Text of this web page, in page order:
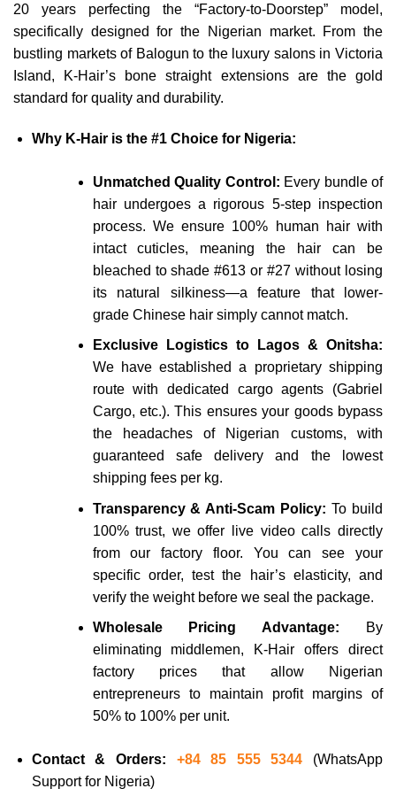
20 years perfecting the “Factory-to-Doorstep” model,
specifically designed for the Nigerian market. From the
bustling markets of Balogun to the luxury salons in Victoria
Island, K-Hair’s bone straight extensions are the gold
standard for quality and durability.
Why K-Hair is the #1 Choice for Nigeria:
Unmatched Quality Control: Every bundle of
hair undergoes a rigorous 5-step inspection
process. We ensure 100% human hair with
intact cuticles, meaning the hair can be
bleached to shade #613 or #27 without losing
its natural silkiness—a feature that lower-
grade Chinese hair simply cannot match.
Exclusive Logistics to Lagos & Onitsha:
We have established a proprietary shipping
route with dedicated cargo agents (Gabriel
Cargo, etc.). This ensures your goods bypass
the headaches of Nigerian customs, with
guaranteed safe delivery and the lowest
shipping fees per kg.
Transparency & Anti-Scam Policy: To build
100% trust, we offer live video calls directly
from our factory floor. You can see your
specific order, test the hair’s elasticity, and
verify the weight before we seal the package.
Wholesale Pricing Advantage: By
eliminating middlemen, K-Hair offers direct
factory prices that allow Nigerian
entrepreneurs to maintain profit margins of
50% to 100% per unit.
Contact & Orders: +84 85 555 5344 (WhatsApp
Support for Nigeria)